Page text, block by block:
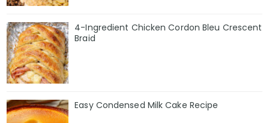
4-Ingredient Chicken Cordon Bleu Crescent
Braid
Easy Condensed Milk Cake Recipe